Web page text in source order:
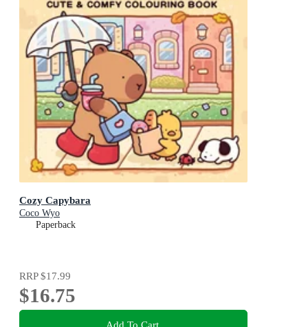
Cozy Capybara
Coco Wyo
Paperback
RRP$17.99
$16.75
Add To Cart